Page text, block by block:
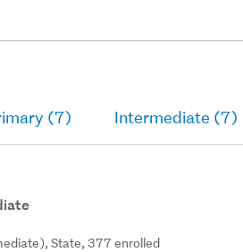
(7) Intermediate (7)
State, 377 enrolled